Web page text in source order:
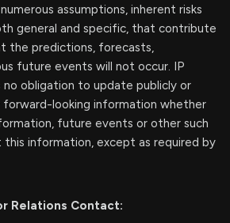
assumptions, inherent risks
general and specific, that contribute
the predictions, forecasts,
future events will not occur. IP
obligation to update publicly or
forward-looking information whether
future events or other such
information, except as required by
Relations Contact: